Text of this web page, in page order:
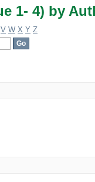
1- 4) by
V W X Y Z